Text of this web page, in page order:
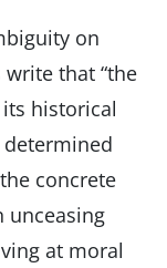
on
that “the
historical
concrete
unceasing
at moral